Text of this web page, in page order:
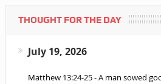
THOUGHT FOR THE DAY
July 19, 2026
Matthew 13:24-25 - A man sowed